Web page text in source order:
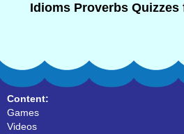
Idioms Proverbs
Content:
Games
Videos